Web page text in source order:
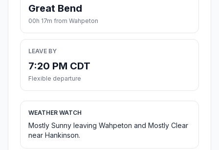
Great Bend
00h 17m from Wahpeton
LEAVE BY
7:20 PM CDT
Flexible departure
WEATHER WATCH
Mostly Sunny leaving Wahpeton and Mostly Clear
near Hankinson.